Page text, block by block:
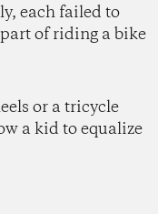
each failed to
of riding a bike
or a tricycle
a kid to equalize